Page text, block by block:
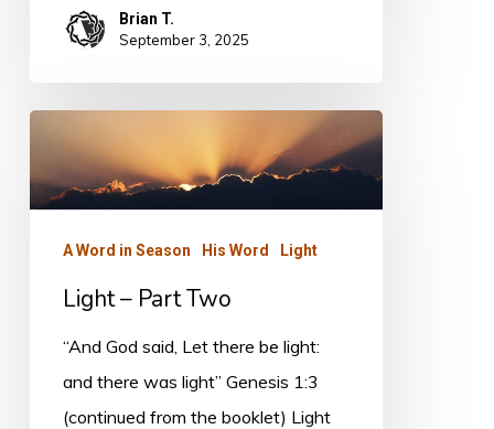
Brian T.
September 3, 2025
Part
A Word in Season His Word Light
Light – Part Two
“And God said, Let there be light:
and there was light” Genesis 1:3
(continued from the booklet) Light